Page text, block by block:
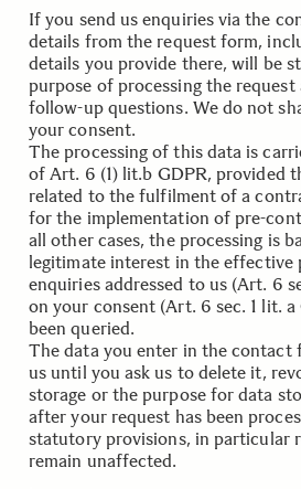
If you send us enquiries via the
details from the request form,
details you provide there, will be
purpose of processing the request
follow-up questions. We do not
your consent.
The processing of this data is
of Art. 6 (1) lit.b GDPR, provided
related to the fulfilment of a
for the implementation of pre-
all other cases, the processing is
legitimate interest in the effective
enquiries addressed to us (Art. 6
on your consent (Art. 6 sec. 1 lit.
been queried.
The data you enter in the contact
us until you ask us to delete it,
storage or the purpose for data
after your request has been
statutory provisions, in particular
remain unaffected.